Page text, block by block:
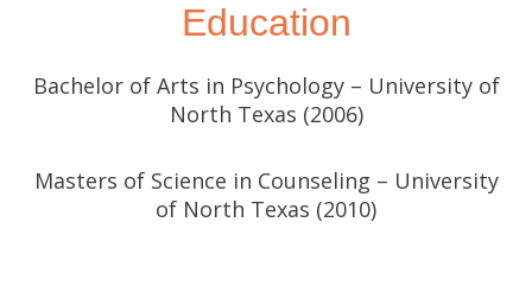
Education
Bachelor of Arts in Psychology – University of
North Texas (2006)
Masters of Science in Counseling – University
of North Texas (2010)